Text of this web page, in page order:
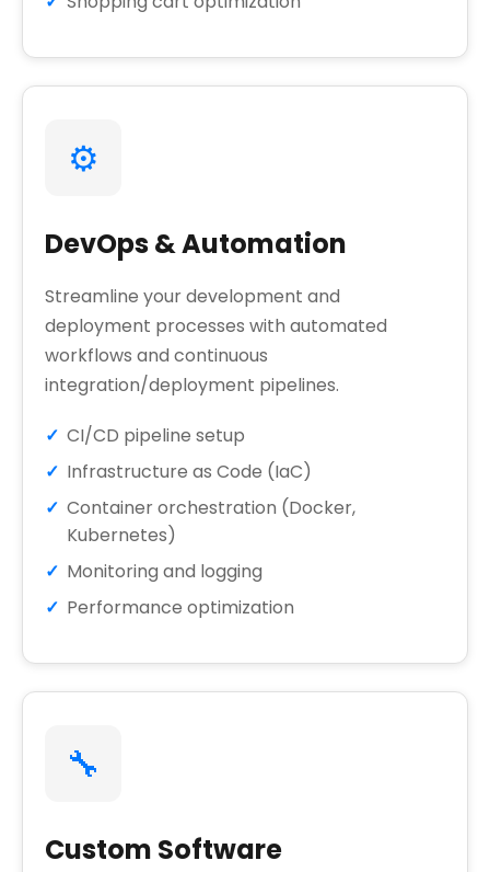
⚙️
DevOps & Automation
Streamline your development and
deployment processes with automated
workflows and continuous
integration/deployment pipelines.
CI/CD pipeline setup
Infrastructure as Code (IaC)
Container orchestration (Docker,
Kubernetes)
Monitoring and logging
Performance optimization
🔧
Custom Software